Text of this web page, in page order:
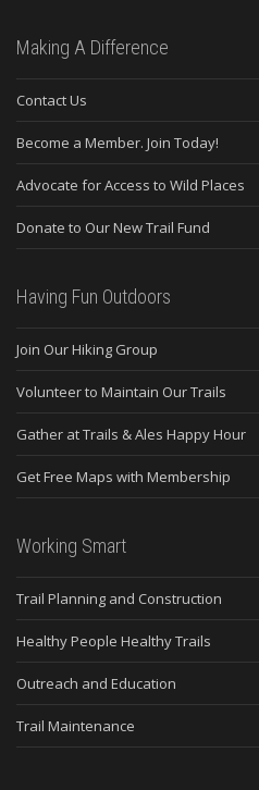
Making A Difference
Contact Us
Become a Member. Join Today!
Advocate for Access to Wild Places
Donate to Our New Trail Fund
Having Fun Outdoors
Join Our Hiking Group
Volunteer to Maintain Our Trails
Gather at Trails & Ales Happy Hour
Get Free Maps with Membership
Working Smart
Trail Planning and Construction
Healthy People Healthy Trails
Outreach and Education
Trail Maintenance